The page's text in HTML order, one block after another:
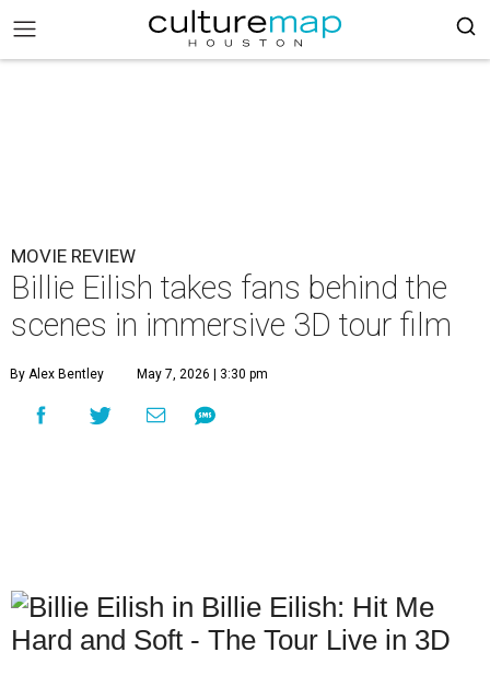
MOVIE REVIEW
Billie Eilish takes fans behind the
scenes in immersive 3D tour film
By Alex Bentley May 7, 2026 | 3:30 pm